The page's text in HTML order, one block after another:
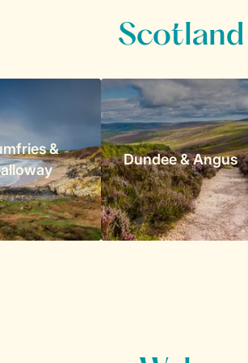
Scotland
&
Dundee & Angus